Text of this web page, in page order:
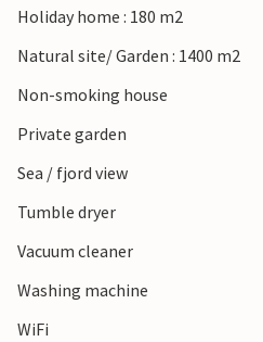
Holiday home : 180 m2
Natural site/ Garden : 1400 m2
Non-smoking house
Private garden
Sea / fjord view
Tumble dryer
Vacuum cleaner
Washing machine
WiFi